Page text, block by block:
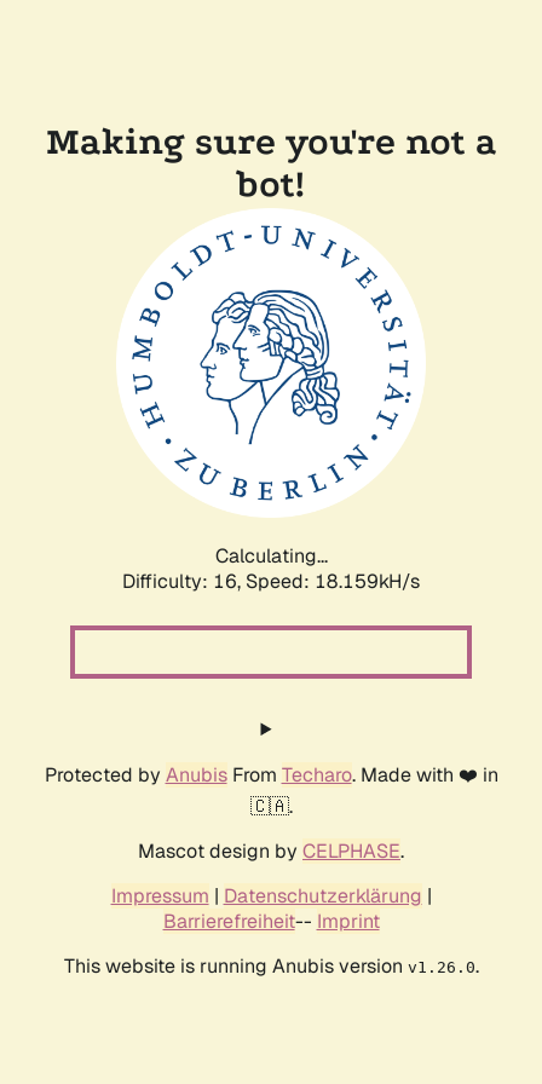
Making sure you're not a
bot!
Calculating...
Difficulty: 16, Speed: 18.159kH/s
Protected by AnubisFrom Techaro. Made with ❤️ in
🇨🇦.
Mascot design by CELPHASE.
Impressum | Datenschutzerklärung |
Barrierefreiheit-- Imprint
This website is running Anubis version v1.26.0.